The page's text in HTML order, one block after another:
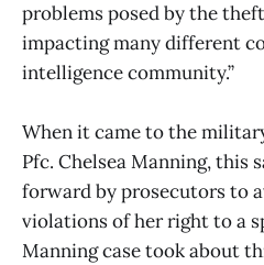
problems posed by the
impacting many different
intelligence community.”
When it came to the
Pfc. Chelsea Manning, this
forward by prosecutors to
violations of her right to a
Manning case took about